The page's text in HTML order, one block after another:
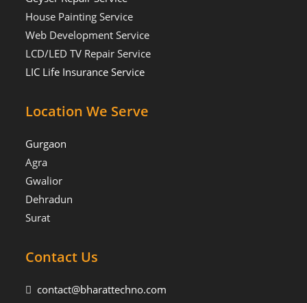
House Painting Service
Web Development Service
LCD/LED TV Repair Service
LIC Life Insurance Service
Location We Serve
Gurgaon
Agra
Gwalior
Dehradun
Surat
Contact Us
contact@bharattechno.com